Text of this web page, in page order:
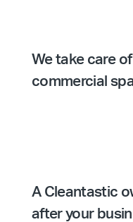
We take care
commercial
A Cleantastic
after your